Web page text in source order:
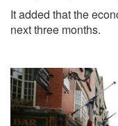
It added that the
next three months.